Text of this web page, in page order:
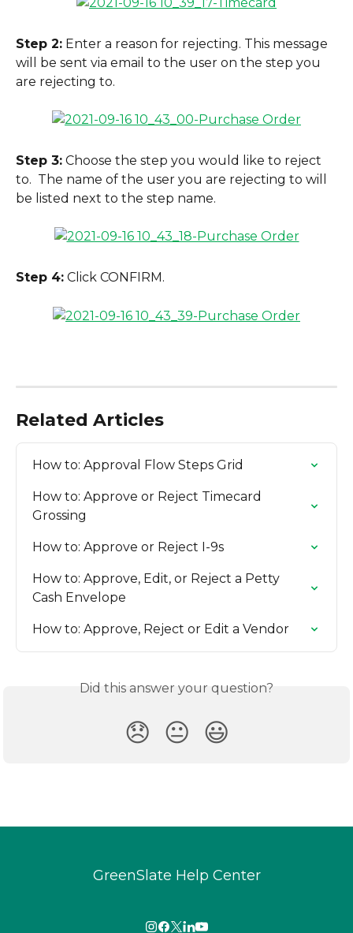
Step 2: Enter a reason for rejecting. This message
will be sent via email to the user on the step you
are rejecting to.
Step 3: Choose the step you would like to reject
to.  The name of the user you are rejecting to will
be listed next to the step name.
Step 4: Click CONFIRM.
Related Articles
How to: Approval Flow Steps Grid
How to: Approve or Reject Timecard
Grossing
How to: Approve or Reject I-9s
How to: Approve, Edit, or Reject a Petty
Cash Envelope
How to: Approve, Reject or Edit a Vendor
Did this answer your question?
😞 😐 😃
GreenSlate Help Center